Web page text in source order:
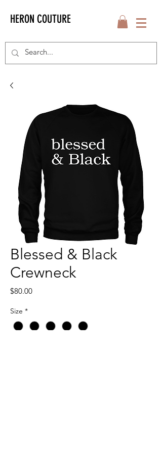
HERON COUTURE
Blessed & Black
Crewneck
$80.00Price
Size *